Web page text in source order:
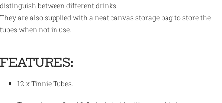
distinguish between different drinks.
They are also supplied with a neat canvas storage bag to store the
tubes when not in use.
FEATURES:
12 x Tinnie Tubes.